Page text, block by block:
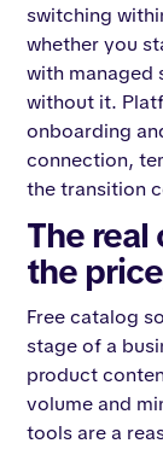
switching
whether you
with managed
without it.
onboarding
connection,
the transition
The
the
Free catalog
stage of a
product
volume and
tools are a